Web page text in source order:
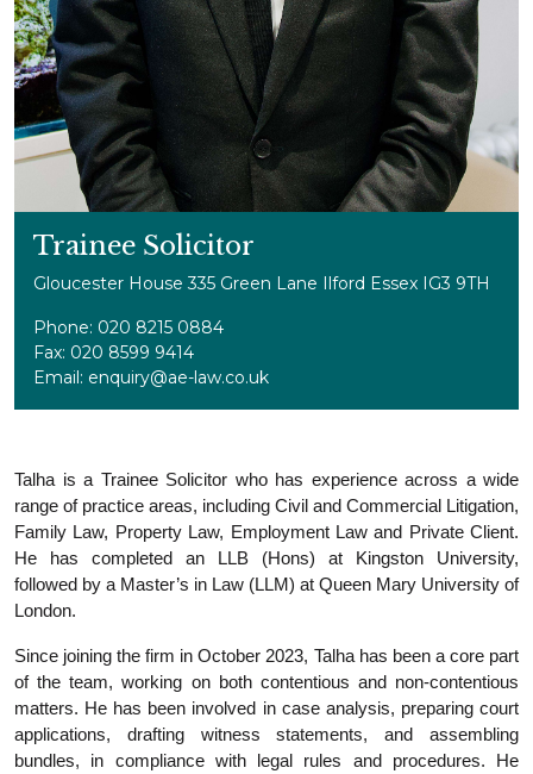
Trainee Solicitor
Gloucester House 335 Green Lane Ilford Essex IG3 9TH
Phone: 020 8215 0884
Fax: 020 8599 9414
Email: enquiry@ae-law.co.uk
Talha is a Trainee Solicitor who has experience across a wide
range of practice areas, including Civil and Commercial Litigation,
Family Law, Property Law, Employment Law and Private Client.
He has completed an LLB (Hons) at Kingston University,
followed by a Master’s in Law (LLM) at Queen Mary University of
London.
Since joining the firm in October 2023, Talha has been a core part
of the team, working on both contentious and non-contentious
matters. He has been involved in case analysis, preparing court
applications, drafting witness statements, and assembling
bundles, in compliance with legal rules and procedures. He